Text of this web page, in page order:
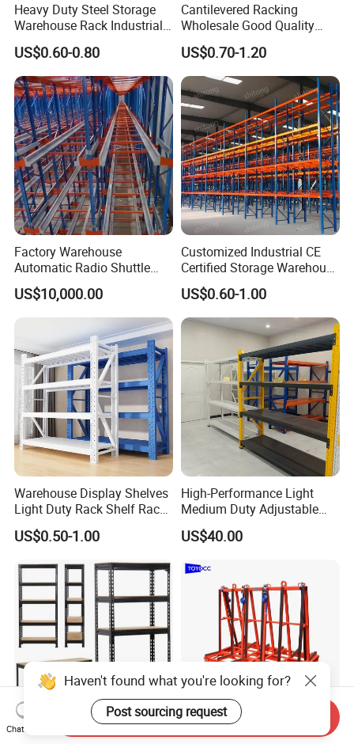
Heavy Duty Steel Storage
Warehouse Rack Industrial
Metal Shelving Racking with
CE Certificated
US$0.60-0.80
Cantilevered Racking
Wholesale Good Quality
Double Sided Stacking
Racks Steel Shelf Heavy
Duty Display Cantilever
Warehouse Storage Rack
US$0.70-1.20
Factory Warehouse
Automatic Radio Shuttle
Storage Racking System
Fifo Filo Remote Control
US$10,000.00
Customized Industrial CE
Certified Storage Warehouse
Heavy Duty Steel Pallet
Racking Shelving System
for Cold Room
US$0.60-1.00
Warehouse Display Shelves
Light Duty Rack Shelf Rack
Pallet Racking Storage
Racking
US$0.50-1.00
High-Performance Light
Medium Duty Adjustable
Steel Storage Warehouse
Shelving System
US$40.00
Sturdy Heavy Duty Metal
A-Frame Glass for
Chat Now
Send Inquiry